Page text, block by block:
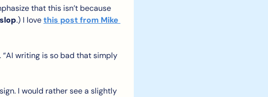
that this isn’t because
.) I love this post from Mike
“AI writing is so bad that simply
I would rather see a slightly